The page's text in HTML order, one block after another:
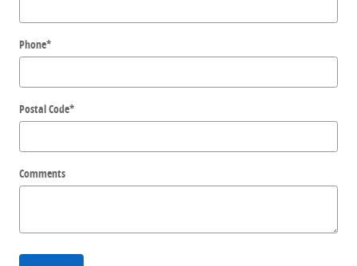
Phone*
Postal Code*
Comments